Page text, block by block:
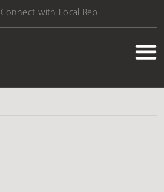
Connect with Local Rep